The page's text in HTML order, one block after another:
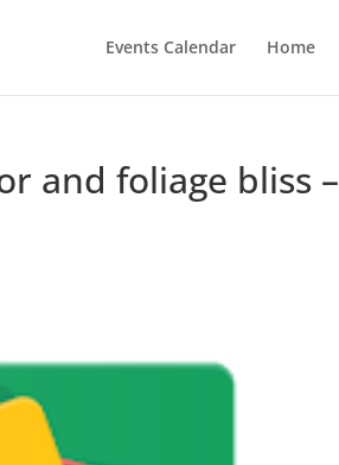
Events Calendar Home
and foliage bliss –